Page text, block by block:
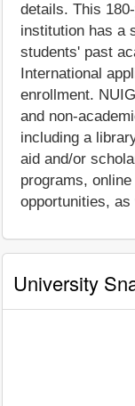
details. This
institution has a
students' past
International
enrollment.
and non-
including a
aid and/or
programs,
opportunities,
University